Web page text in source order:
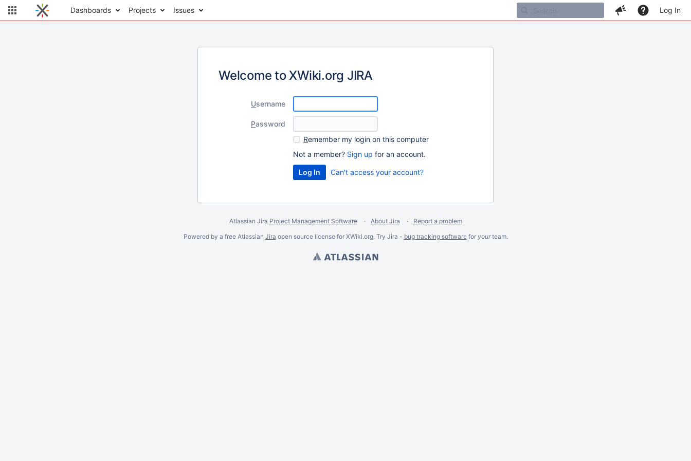
Dashboards Projects Issues Log In
Welcome to XWiki.org JIRA
Username
Password
Remember my login on this computer
Not a member? Sign up for an account.
Can't access your account?
Atlassian Jira Project Management Software About Jira
Report a problem
Powered by a free Atlassian Jira open source license for XWiki.org. Try Jira - bug tracking softwarefor yourteam.